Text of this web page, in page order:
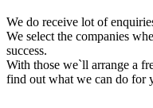
We do receive lot of
We select the companies
success.
With those we`ll arrange a
find out what we can do for